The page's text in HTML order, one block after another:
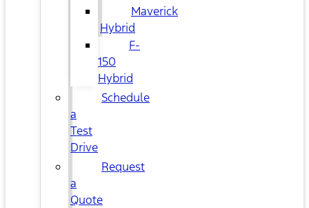
Maverick
Hybrid
F-
150
Hybrid
Schedule
a
Test
Drive
Request
a
Quote